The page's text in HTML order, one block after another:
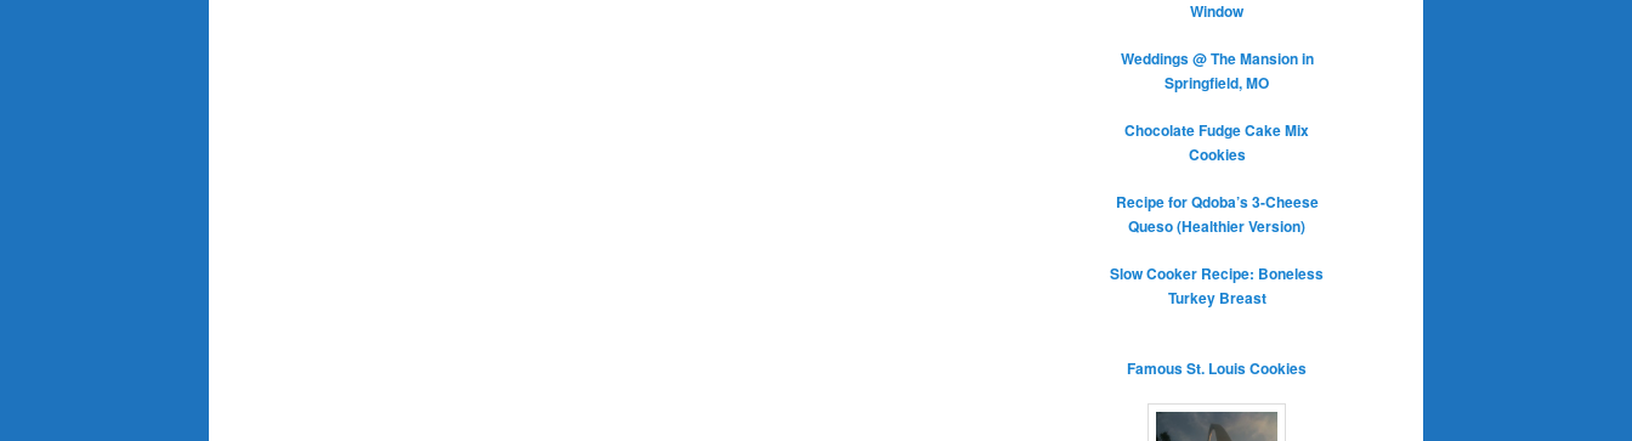
Window
Weddings @ The Mansion in
Springfield, MO
Chocolate Fudge Cake Mix
Cookies
Recipe for Qdoba’s 3-Cheese
Queso (Healthier Version)
Slow Cooker Recipe: Boneless
Turkey Breast
Famous St. Louis Cookies